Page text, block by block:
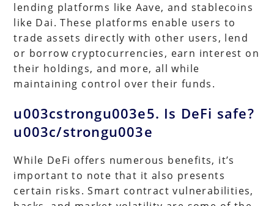
lending platforms like Aave, and stablecoins
like Dai. These platforms enable users to
trade assets directly with other users, lend
or borrow cryptocurrencies, earn interest on
their holdings, and more, all while
maintaining control over their funds.
u003cstrongu003e5. Is DeFi safe?
u003c/strongu003e
While DeFi offers numerous benefits, it’s
important to note that it also presents
certain risks. Smart contract vulnerabilities,